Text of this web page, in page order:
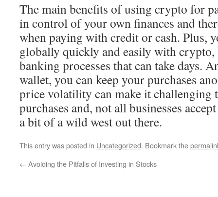
The main benefits of using crypto for
in control of your own finances and
when paying with credit or cash. Plus,
globally quickly and easily with
banking processes that can take days.
wallet, you can keep your purchases
price volatility can make it challenging
purchases and, not all businesses
a bit of a wild west out there.
This entry was posted in Uncategorized. Bookmark the
← Avoiding the Pitfalls of Investing in Stocks